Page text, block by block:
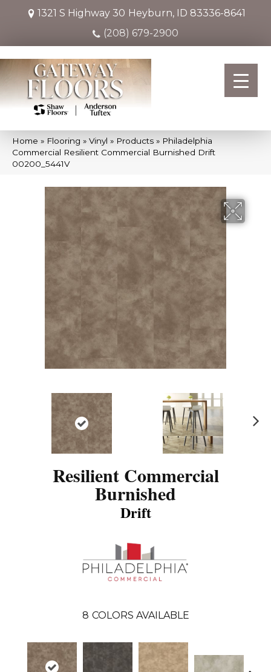
1321 S Highway 30 Heyburn, ID 83336-8641
(208) 679-2900
Home » Flooring » Vinyl » Products » Philadelphia
Commercial Resilient Commercial Burnished Drift
00200_5441V
Resilient Commercial
Burnished
Drift
8 COLORS AVAILABLE